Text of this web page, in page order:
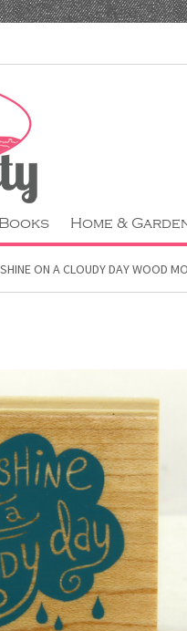
Books Home &
ON A CLOUDY DAY WOOD